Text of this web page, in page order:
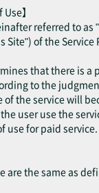
】
referred to
of the
that there is
to the
of the service will
user use the
use for paid service.
are the same as